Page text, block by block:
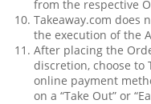
from the respective
Takeaway.com does
the execution of the
After placing the
discretion, choose to
online payment
on a “Take Out” or